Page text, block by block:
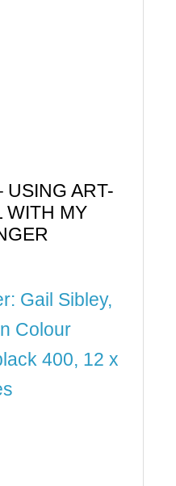
USING ART-
WITH MY